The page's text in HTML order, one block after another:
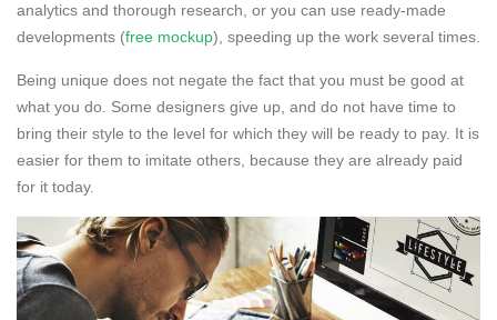
analytics and thorough research, or you can use ready-made
developments (free mockup), speeding up the work several times.
Being unique does not negate the fact that you must be good at
what you do. Some designers give up, and do not have time to
bring their style to the level for which they will be ready to pay. It is
easier for them to imitate others, because they are already paid
for it today.